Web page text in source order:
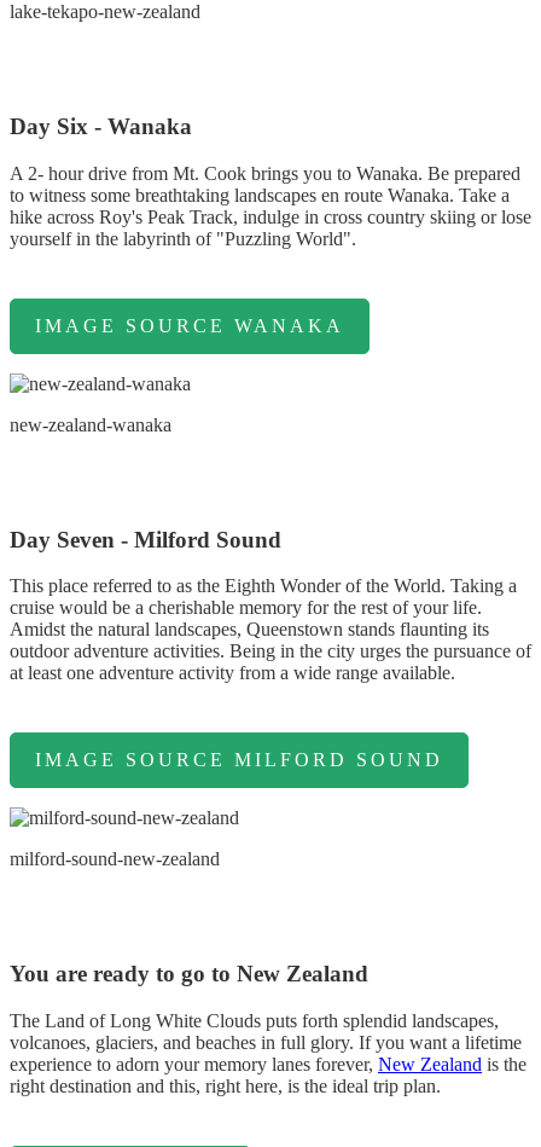
lake-tekapo-new-zealand
Day Six - Wanaka
A 2- hour drive from Mt. Cook brings you to Wanaka. Be prepared
to witness some breathtaking landscapes en route Wanaka. Take a
hike across Roy's Peak Track, indulge in cross country skiing or lose
yourself in the labyrinth of "Puzzling World".
IMAGE SOURCE WANAKA
new-zealand-wanaka
Day Seven - Milford Sound
This place referred to as the Eighth Wonder of the World. Taking a
cruise would be a cherishable memory for the rest of your life.
Amidst the natural landscapes, Queenstown stands flaunting its
outdoor adventure activities. Being in the city urges the pursuance of
at least one adventure activity from a wide range available.
IMAGE SOURCE MILFORD SOUND
milford-sound-new-zealand
You are ready to go to New Zealand
The Land of Long White Clouds puts forth splendid landscapes,
volcanoes, glaciers, and beaches in full glory. If you want a lifetime
experience to adorn your memory lanes forever, New Zealand is the
right destination and this, right here, is the ideal trip plan.